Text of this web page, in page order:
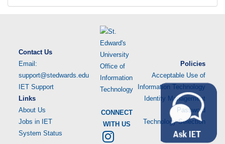
Contact Us
Email:
support@stedwards.edu
IET Support
Links
About Us
Jobs in IET
System Status
CONNECT
WITH US
Policies
Acceptable Use of
Information Technology
Identity Management
Password
Technology Selection